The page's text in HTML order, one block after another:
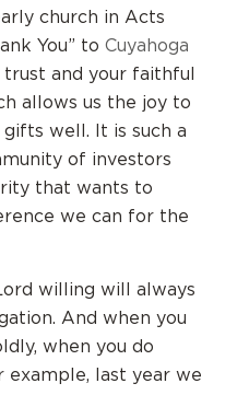
church in Acts
You” to Cuyahoga
and your faithful
allows us the joy to
well. It is such a
of investors
that wants to
we can for the
willing will always
And when you
when you do
example, last year we